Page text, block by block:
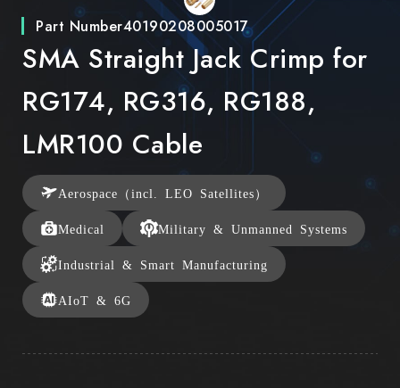
Part Number40190208005017
SMA Straight Jack Crimp for
RG174, RG316, RG188,
LMR100 Cable
Aerospace（incl. LEO Satellites）
Medical Military & Unmanned Systems
Industrial & Smart Manufacturing
AIoT & 6G